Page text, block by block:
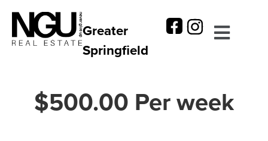
Greater
Springfield
$500.00 Per week